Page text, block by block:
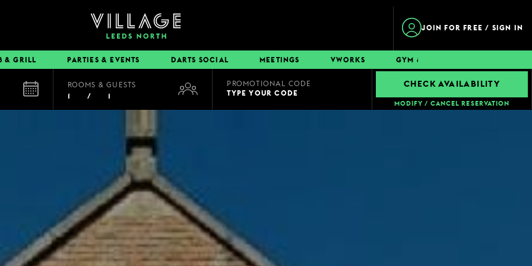
JOIN FOR FREE / SIGN IN
& GRILL PARTIES & EVENTS DARTS SOCIAL MEETINGS VWORKS GYM & SWIM
EAT & DRINK
DINING OFFERS
VIEW MENUS
VILLAGE REWARDS
ROOMS & GUESTS
1
/ 1
PROMOTIONAL CODE
TYPE YOUR CODE
CHECK AVAILABILITY
MODIFY / CANCEL RESERVATION